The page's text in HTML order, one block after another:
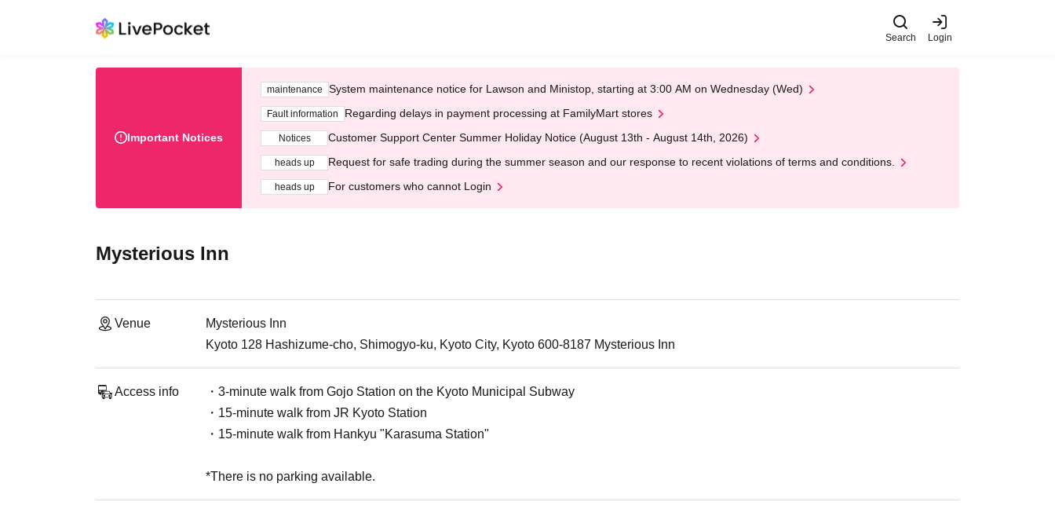
Search Login
Important Notices
maintenance System maintenance notice for Lawson and Ministop, starting at 3:00 AM on Wednesday (Wed)
Fault information Regarding delays in payment processing at FamilyMart stores
Notices Customer Support Center Summer Holiday Notice (August 13th - August 14th, 2026)
heads up Request for safe trading during the summer season and our response to recent violations of terms and conditions.
heads up For customers who cannot Login
Mysterious Inn
Venue
Mysterious Inn
Kyoto 128 Hashizume-cho, Shimogyo-ku, Kyoto City, Kyoto 600-8187 Mysterious Inn
Access info
・3-minute walk from Gojo Station on the Kyoto Municipal Subway
・15-minute walk from JR Kyoto Station
・15-minute walk from Hankyu "Karasuma Station"
*There is no parking available.